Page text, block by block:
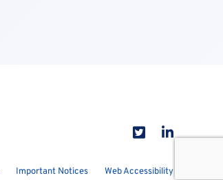
Important Notices Web Accessibility